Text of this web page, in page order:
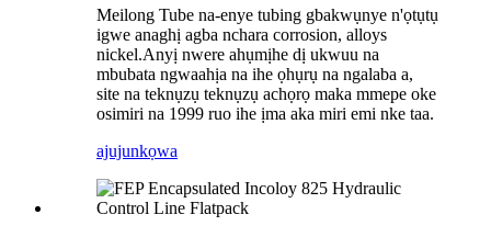
Meilong Tube na-enye tubing gbakwụnye n'ọtụtụ
igwe anaghị agba nchara corrosion, alloys
nickel.Anyị nwere ahụmịhe dị ukwuu na
mbubata ngwaahịa na ihe ọhụrụ na ngalaba a,
site na teknụzụ teknụzụ achọrọ maka mmepe oke
osimiri na 1999 ruo ihe ịma aka miri emi nke taa.
ajujunkọwa